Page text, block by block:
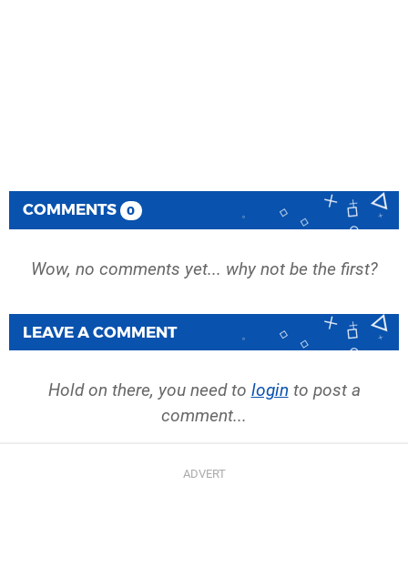
COMMENTS 0
Wow, no comments yet... why not be the first?
LEAVE A COMMENT
Hold on there, you need to login to post a
comment...